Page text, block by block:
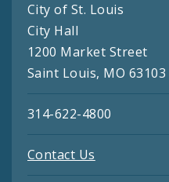
City of St. Louis
City Hall
1200 Market Street
Saint Louis, MO 63103
314-622-4800
Contact Us